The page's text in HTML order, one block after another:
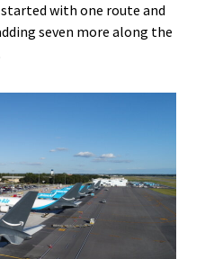
started with one route and
seven more along the